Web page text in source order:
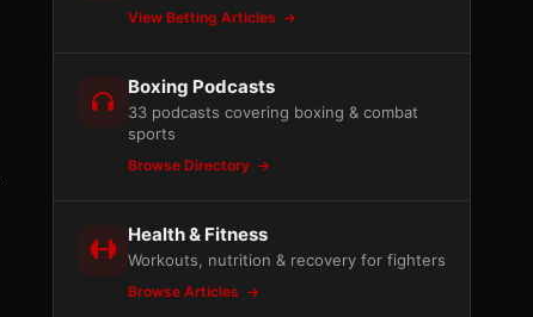
View Betting Articles
Boxing Podcasts
33 podcasts covering boxing & combat
sports
Browse Directory
Health & Fitness
Workouts, nutrition & recovery for fighters
Browse Articles